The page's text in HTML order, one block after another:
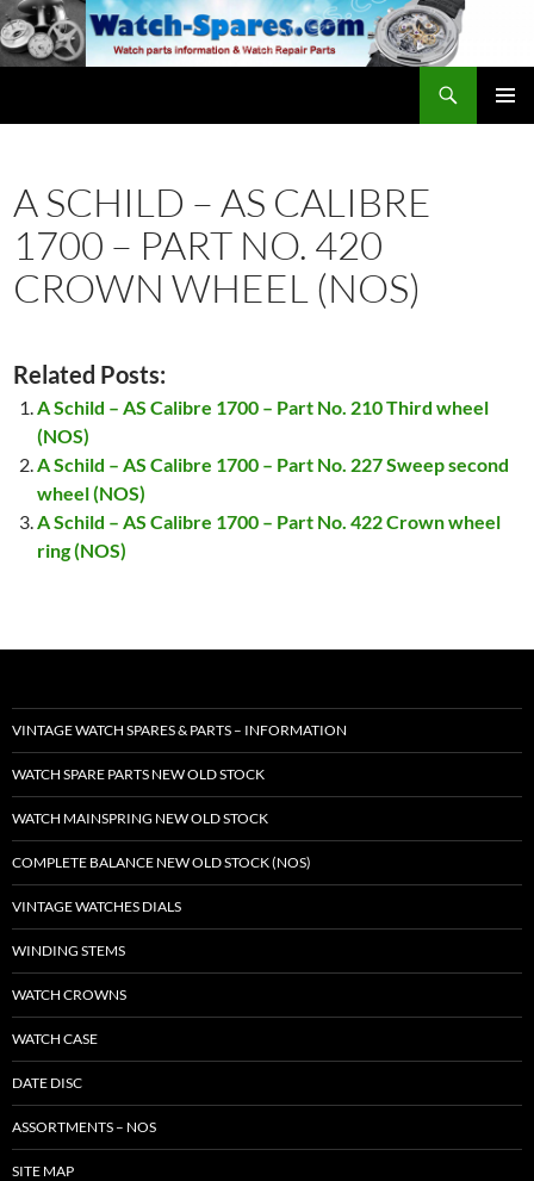
Skip
to
content
A SCHILD – AS CALIBRE
1700 – PART NO. 420
CROWN WHEEL (NOS)
Related Posts:
A Schild – AS Calibre 1700 – Part No. 210 Third wheel
(NOS)
A Schild – AS Calibre 1700 – Part No. 227 Sweep second
wheel (NOS)
A Schild – AS Calibre 1700 – Part No. 422 Crown wheel
ring (NOS)
VINTAGE WATCH SPARES & PARTS – INFORMATION
WATCH SPARE PARTS NEW OLD STOCK
WATCH MAINSPRING NEW OLD STOCK
COMPLETE BALANCE NEW OLD STOCK (NOS)
VINTAGE WATCHES DIALS
WINDING STEMS
WATCH CROWNS
WATCH CASE
DATE DISC
ASSORTMENTS – NOS
SITE MAP